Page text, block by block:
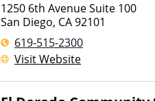
1250 6th Avenue Suite 100
San Diego, CA92101
619-515-2300
Visit Website